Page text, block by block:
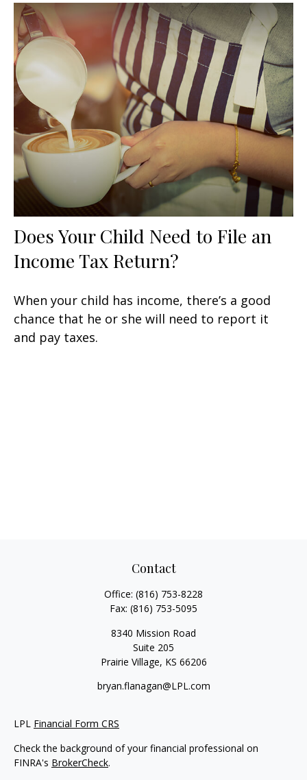
Does Your Child Need to File an
Income Tax Return?
When your child has income, there’s a good
chance that he or she will need to report it
and pay taxes.
Contact
Office: (816) 753-8228
Fax: (816) 753-5095
8340 Mission Road
Suite 205
Prairie Village, KS 66206
bryan.flanagan@LPL.com
LPL Financial Form CRS
Check the background of your financial professional on
FINRA's BrokerCheck.